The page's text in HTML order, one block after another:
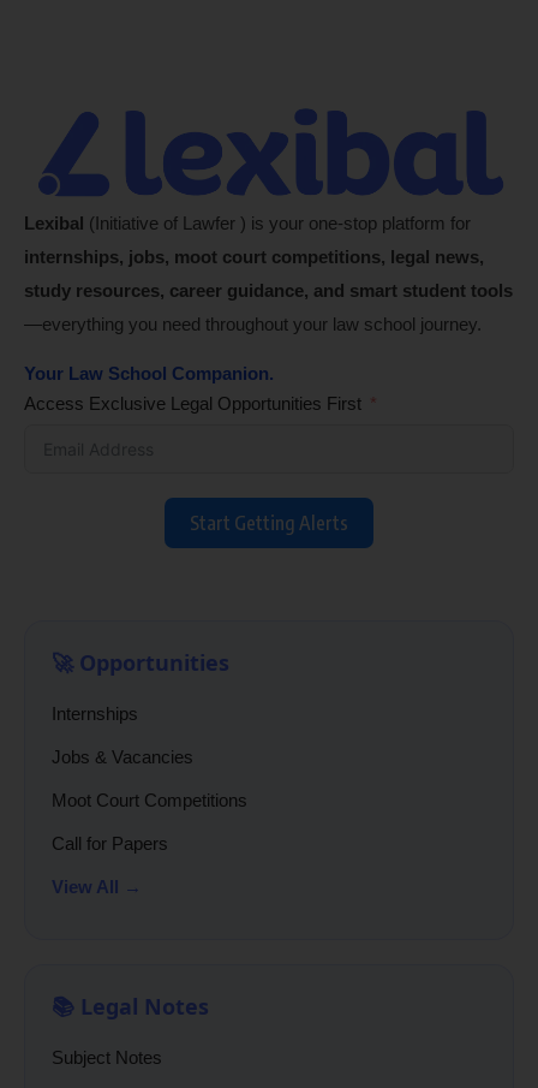
Lexibal (Initiative of Lawfer ) is your one-stop platform for
internships, jobs, moot court competitions, legal news,
study resources, career guidance, and smart student tools
—everything you need throughout your law school journey.
Your Law School Companion.
Access Exclusive Legal Opportunities First
Start Getting Alerts
🚀 Opportunities
Internships
Jobs & Vacancies
Moot Court Competitions
Call for Papers
View All →
📚 Legal Notes
Subject Notes